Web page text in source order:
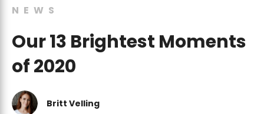
NEWS
Our 13 Brightest Moments
of 2020
Britt Velling